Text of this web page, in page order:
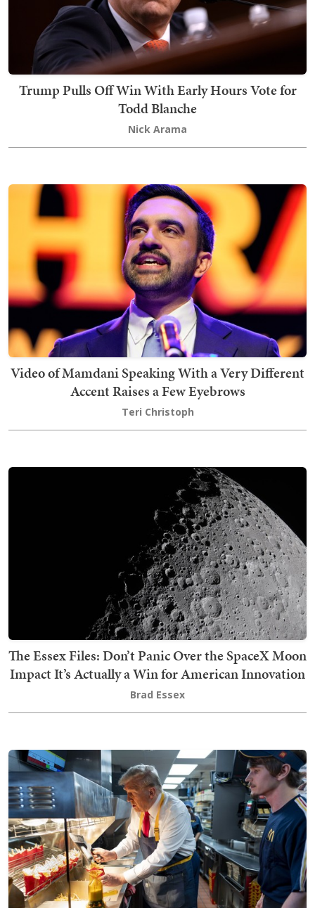
Trump Pulls Off Win With Early Hours Vote for
Todd Blanche
Nick Arama
Video of Mamdani Speaking With a Very Different
Accent Raises a Few Eyebrows
Teri Christoph
The Essex Files: Don’t Panic Over the SpaceX Moon
Impact It’s Actually a Win for American Innovation
Brad Essex